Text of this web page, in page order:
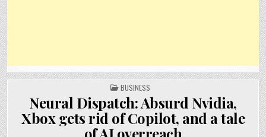
POSTED
IN
BUSINESS
Neural Dispatch: Absurd Nvidia,
Xbox gets rid of Copilot, and a tale